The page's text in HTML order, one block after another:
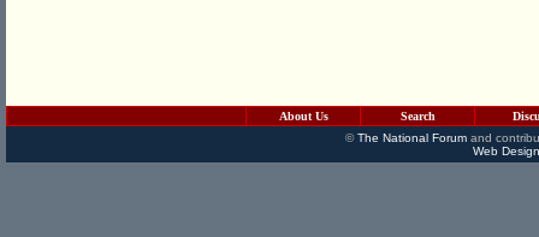
About Us Search
©The National Forumand
Web